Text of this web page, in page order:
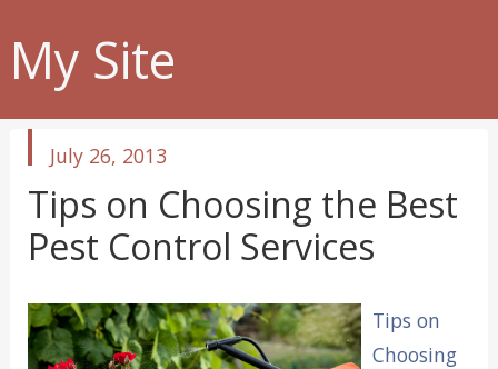
My Site
published
in
July 26, 2013
Tips on Choosing the Best
Pest Control Services
Tips on
Choosing